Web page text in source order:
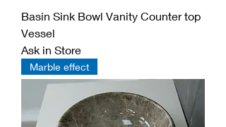
Basin Sink Bowl Vanity Counter top
Vessel
Ask in Store
Marble effect